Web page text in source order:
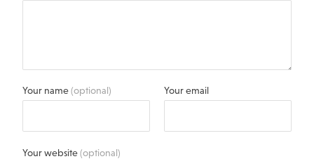
Your name(optional) Your email
Your website(optional)